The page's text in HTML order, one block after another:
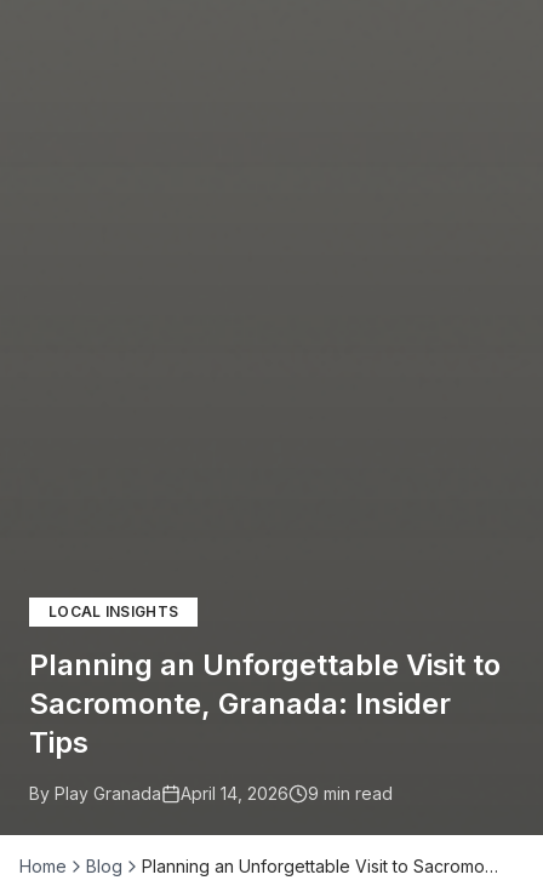
LOCAL INSIGHTS
Planning an Unforgettable Visit to
Sacromonte, Granada: Insider
Tips
By Play Granada April 14, 2026 9 min read
Home Blog Planning an Unforgettable Visit to Sacromo…